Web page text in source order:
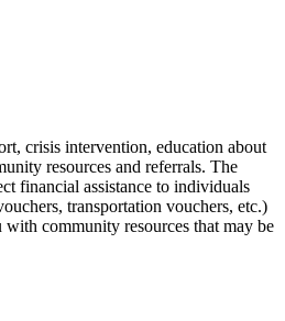
crisis intervention, education about
resources and referrals. The
financial assistance to individuals
transportation vouchers, etc.)
community resources that may be